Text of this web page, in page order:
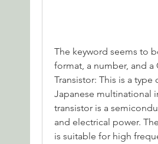
The keyword seems to
format, a number, and a
Transistor: This is a
Japanese multinational
transistor is a
and electrical power.
is suitable for high